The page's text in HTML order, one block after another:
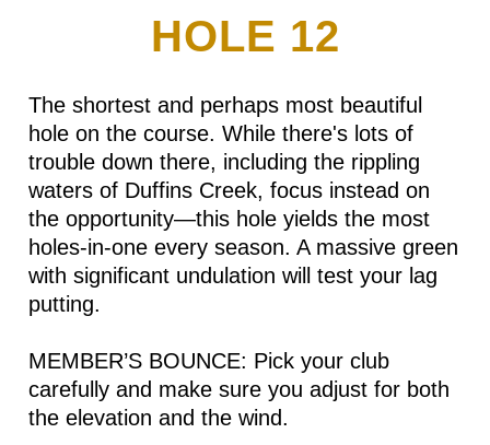
HOLE 12
The shortest and perhaps most beautiful
hole on the course. While there's lots of
trouble down there, including the rippling
waters of Duffins Creek, focus instead on
the opportunity—this hole yields the most
holes-in-one every season. A massive green
with significant undulation will test your lag
putting.
MEMBER’S BOUNCE: Pick your club
carefully and make sure you adjust for both
the elevation and the wind.